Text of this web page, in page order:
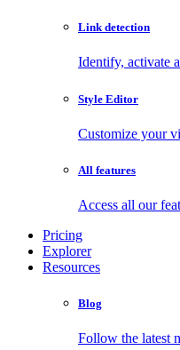
Link detection
Identify, activate
Style Editor
Customize your
All features
Access all our
Pricing
Explorer
Resources
Blog
Follow the latest